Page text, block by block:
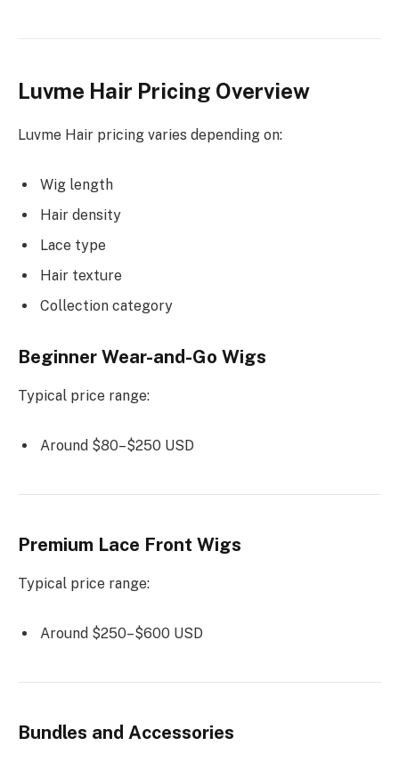
Luvme Hair Pricing Overview
Luvme Hair pricing varies depending on:
Wig length
Hair density
Lace type
Hair texture
Collection category
Beginner Wear-and-Go Wigs
Typical price range:
Around $80–$250 USD
Premium Lace Front Wigs
Typical price range:
Around $250–$600 USD
Bundles and Accessories